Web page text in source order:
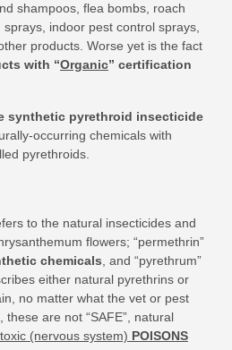
shampoos, flea bombs, roach
indoor pest control sprays,
products. Worse yet is the fact
with “Organic” certification
synthetic pyrethroid insecticide
occurring chemicals with
pyrethroids.
to the natural insecticides and
flowers; “permethrin”
chemicals , and “pyrethrum”
either natural pyrethrins or
no matter what the vet or pest
are not “SAFE”, natural
(nervous system) POISONS